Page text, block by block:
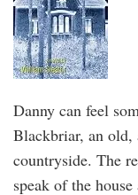
Danny can feel
Blackbriar, an old,
countryside. The
speak of the